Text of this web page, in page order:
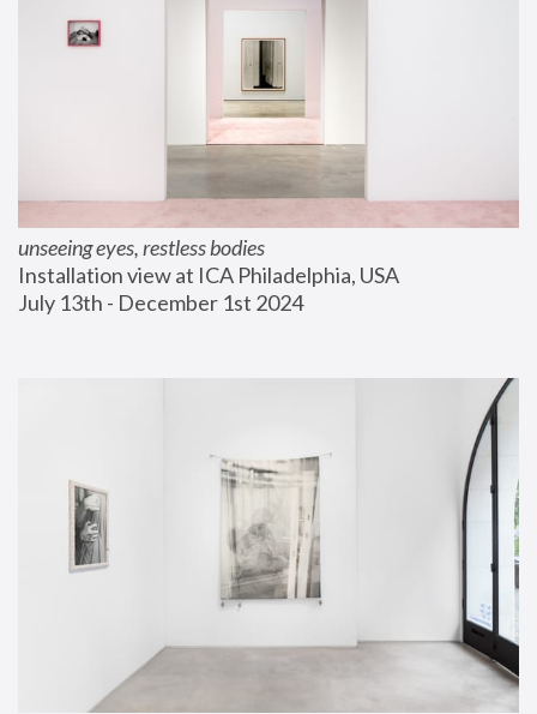
unseeing eyes, restless bodies
Installation view at ICA Philadelphia, USA
July 13th - December 1st 2024